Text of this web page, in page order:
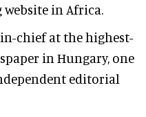
in Africa.
chief at the highest-
in Hungary, one
editorial